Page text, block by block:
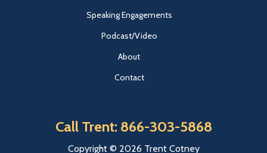
Speaking Engagements
Podcast/Video
About
Contact
Call Trent: 866-303-5868
Copyright © 2026 Trent Cotney